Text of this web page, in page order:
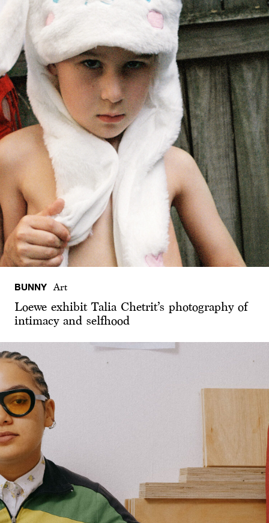
BUNNY Art
Loewe exhibit Talia Chetrit’s photography of
intimacy and selfhood